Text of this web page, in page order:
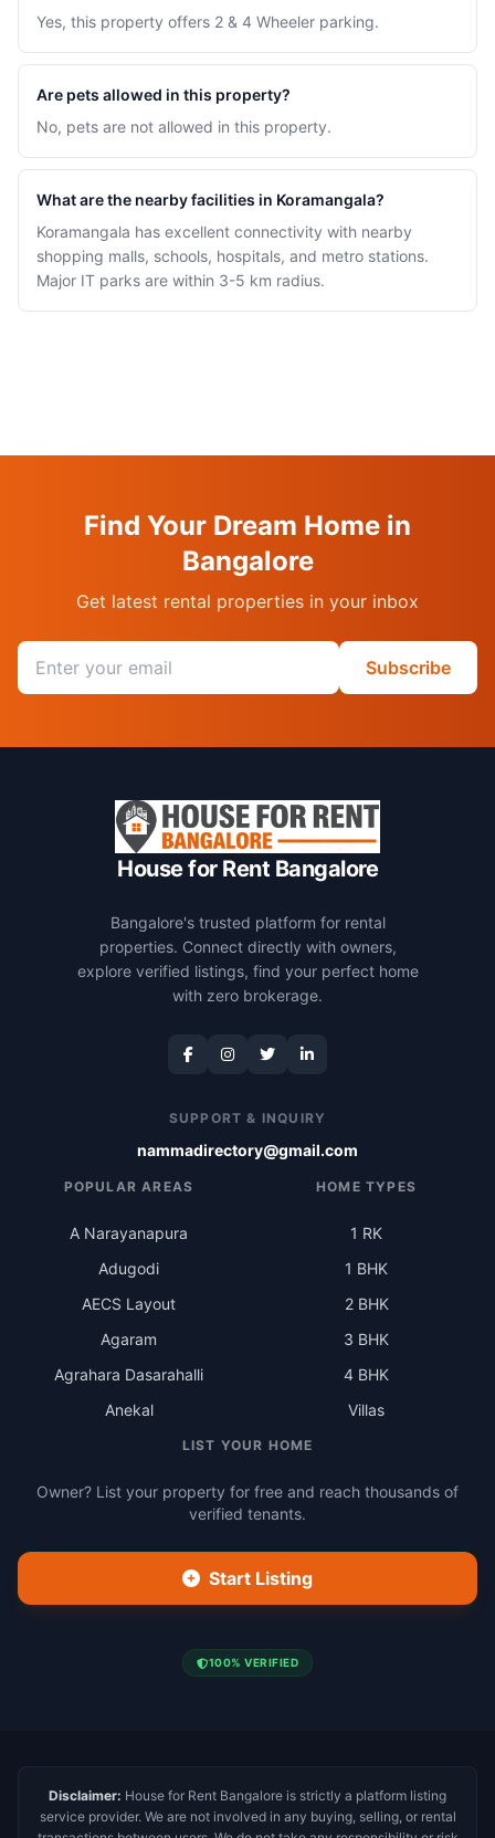
Yes, this property offers 2 & 4 Wheeler parking.
Are pets allowed in this property?
No, pets are not allowed in this property.
What are the nearby facilities in Koramangala?
Koramangala has excellent connectivity with nearby
shopping malls, schools, hospitals, and metro stations.
Major IT parks are within 3-5 km radius.
Find Your Dream Home in
Bangalore
Get latest rental properties in your inbox
Email address
Subscribe
House for Rent Bangalore
Bangalore's trusted platform for rental
properties. Connect directly with owners,
explore verified listings, find your perfect home
with zero brokerage.
SUPPORT & INQUIRY
nammadirectory@gmail.com
POPULAR AREAS
A Narayanapura
Adugodi
AECS Layout
Agaram
Agrahara Dasarahalli
Anekal
HOME TYPES
1 RK
1 BHK
2 BHK
3 BHK
4 BHK
Villas
LIST YOUR HOME
Owner? List your property for free and reach thousands of
verified tenants.
Start Listing
100% VERIFIED
Disclaimer: House for Rent Bangalore is strictly a platform listing
service provider. We are not involved in any buying, selling, or rental